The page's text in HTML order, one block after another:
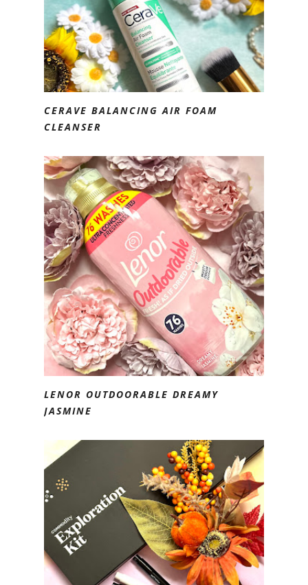
CERAVE BALANCING AIR FOAM
CLEANSER
LENOR OUTDOORABLE DREAMY
JASMINE